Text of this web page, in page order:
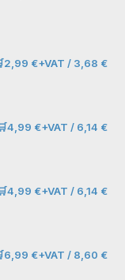
2,99 €+VAT / 3,68 €
4,99 €+VAT / 6,14 €
4,99 €+VAT / 6,14 €
6,99 €+VAT / 8,60 €